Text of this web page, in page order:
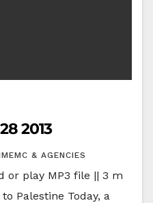
2013
& AGENCIES
or play MP3 file || 3 m
Palestine Today, a